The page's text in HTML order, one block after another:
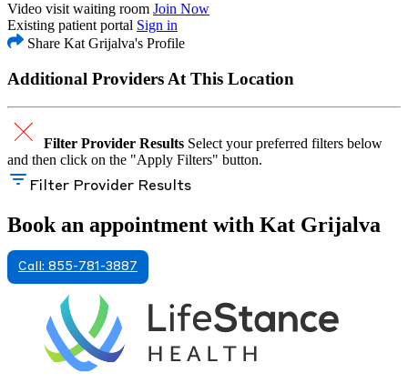
Video visit waiting room Join Now
Existing patient portal Sign in
Share Kat Grijalva's Profile
Additional Providers At This Location
Filter Provider Results Select your preferred filters below
and then click on the "Apply Filters" button.
Filter Provider Results
Book an appointment with Kat Grijalva
Call: 855-781-3887